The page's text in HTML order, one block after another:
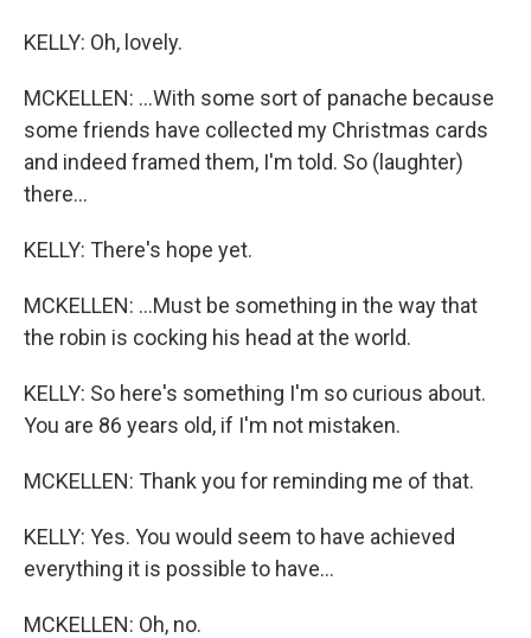
KELLY: Oh, lovely.
MCKELLEN: ...With some sort of panache because
some friends have collected my Christmas cards
and indeed framed them, I'm told. So (laughter)
there...
KELLY: There's hope yet.
MCKELLEN: ...Must be something in the way that
the robin is cocking his head at the world.
KELLY: So here's something I'm so curious about.
You are 86 years old, if I'm not mistaken.
MCKELLEN: Thank you for reminding me of that.
KELLY: Yes. You would seem to have achieved
everything it is possible to have...
MCKELLEN: Oh, no.